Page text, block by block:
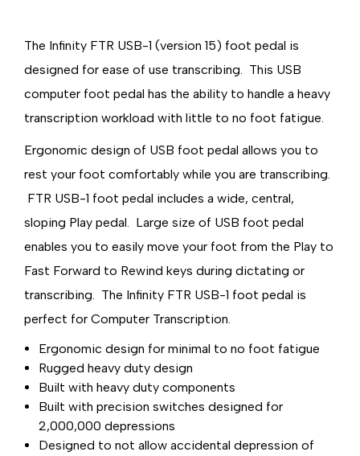
The Infinity FTR USB-1 (version 15) foot pedal is
designed for ease of use transcribing. This USB
computer foot pedal has the ability to handle a heavy
transcription workload with little to no foot fatigue.
Ergonomic design of USB foot pedal allows you to
rest your foot comfortably while you are transcribing.
FTR USB-1 foot pedal includes a wide, central,
sloping Play pedal. Large size of USB foot pedal
enables you to easily move your foot from the Play to
Fast Forward to Rewind keys during dictating or
transcribing. The Infinity FTR USB-1 foot pedal is
perfect for Computer Transcription.
Ergonomic design for minimal to no foot fatigue
Rugged heavy duty design
Built with heavy duty components
Built with precision switches designed for
2,000,000 depressions
Designed to not allow accidental depression of